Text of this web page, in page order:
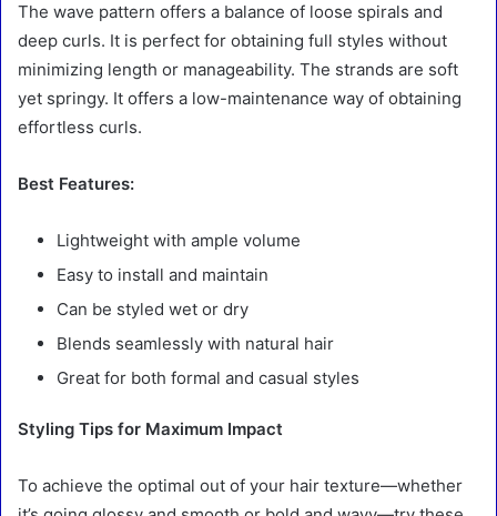
The wave pattern offers a balance of loose spirals and
deep curls. It is perfect for obtaining full styles without
minimizing length or manageability. The strands are soft
yet springy. It offers a low-maintenance way of obtaining
effortless curls.
Best Features:
Lightweight with ample volume
Easy to install and maintain
Can be styled wet or dry
Blends seamlessly with natural hair
Great for both formal and casual styles
Styling Tips for Maximum Impact
To achieve the optimal out of your hair texture—whether